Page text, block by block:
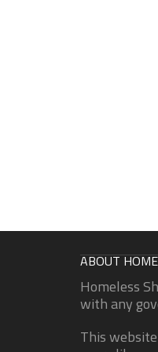
ABOUT
Homeless
with any
This